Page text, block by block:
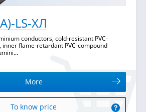
LS-ХЛ
conductors, cold-resistant PVC-
flame-retardant PVC-compound
More
To know price